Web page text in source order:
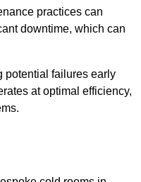
practices can
downtime, which can
potential failures early
at optimal efficiency,